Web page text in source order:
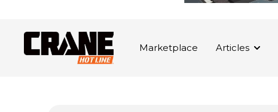
Marketplace Articles